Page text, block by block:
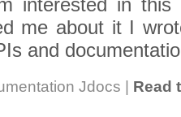
interested in
me about it I
and
Jdocs | Read